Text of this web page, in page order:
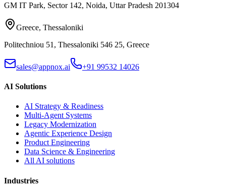
GM IT Park, Sector 142, Noida, Uttar Pradesh 201304
Greece, Thessaloniki
Politechniou 51, Thessaloniki 546 25, Greece
sales@appnox.ai +91 99532 14026
AI Solutions
AI Strategy & Readiness
Multi-Agent Systems
Legacy Modernization
Agentic Experience Design
Product Engineering
Data Science & Engineering
All AI solutions
Industries